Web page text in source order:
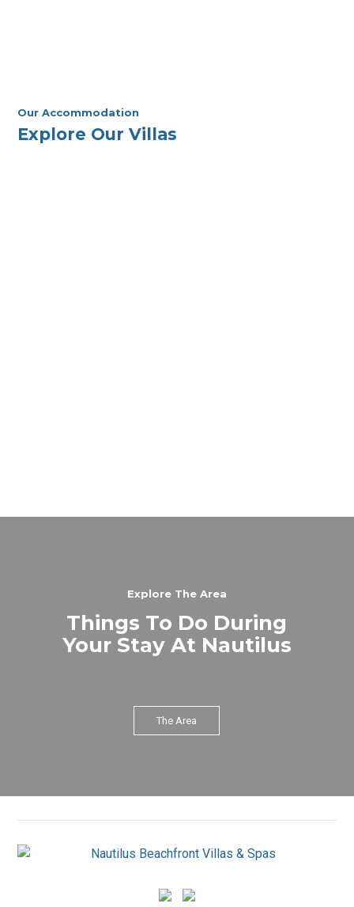
Our Accommodation
Explore Our Villas
Explore The Area
Things To Do During
Your Stay At Nautilus
The Area